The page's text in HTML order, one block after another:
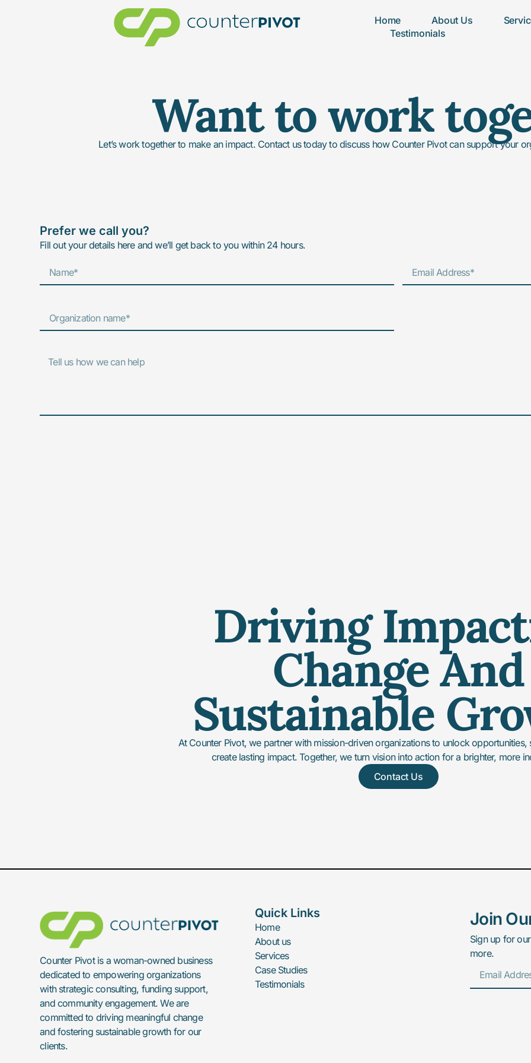
Home About Us
Testimonials
Want to work
Let’s work together to make an impact. Contact us today to discuss how Counter Pivot can support your
Prefer we call you?
Fill out your details here and we’ll get back to you within 24 hours.
Driving
Change And
Sustainable
At Counter Pivot, we partner with mission-driven organizations to unlock opportunities,
create lasting impact. Together, we turn vision into action for a brighter, more
Contact Us
Counter Pivot is a woman-owned business
dedicated to empowering organizations
with strategic consulting, funding support,
and community engagement. We are
committed to driving meaningful change
and fostering sustainable growth for our
clients.
Quick Links
Home
About us
Services
Case Studies
Testimonials
Join
Sign up for
more.